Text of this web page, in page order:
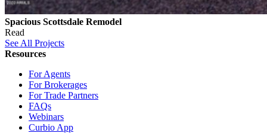
Spacious Scottsdale Remodel
Read
See All Projects
Resources
For Agents
For Brokerages
For Trade Partners
FAQs
Webinars
Curbio App